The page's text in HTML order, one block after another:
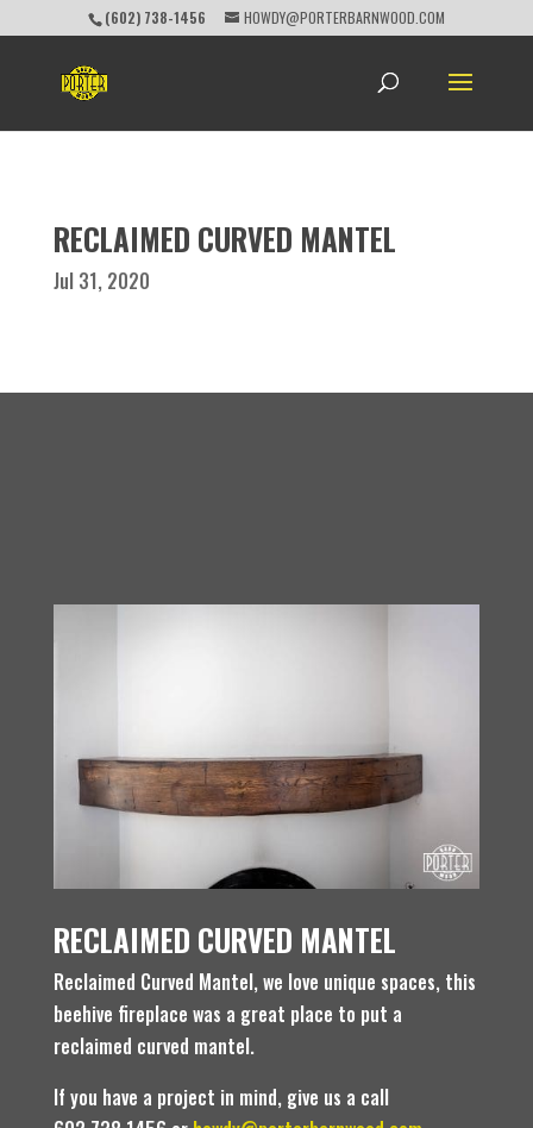
(602) 738-1456 HOWDY@PORTERBARNWOOD.COM
RECLAIMED CURVED MANTEL
Jul 31, 2020
RECLAIMED CURVED MANTEL
Reclaimed Curved Mantel, we love unique spaces, this
beehive fireplace was a great place to put a
reclaimed curved mantel.
If you have a project in mind, give us a call